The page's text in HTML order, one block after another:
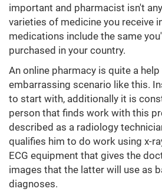
important and pharmacist isn't
varieties of medicine you receive
medications include the same
purchased in your country.
An online pharmacy is quite a
embarrassing scenario like this.
to start with, additionally it is
person that finds work with this
described as a radiology
qualifies him to do work using x-
ECG equipment that gives the
images that the latter will use as
diagnoses.